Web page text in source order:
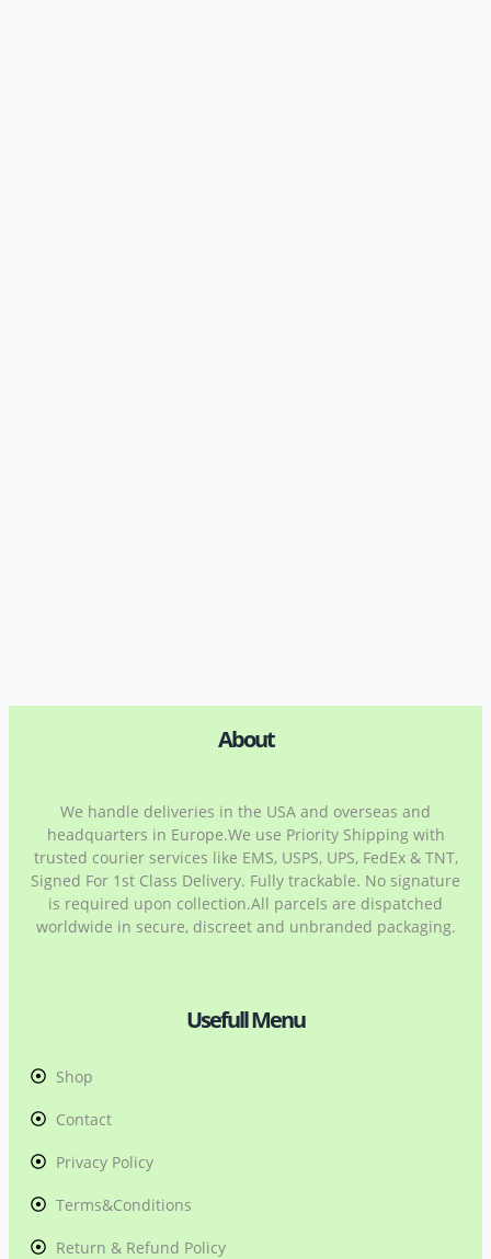
About
We handle deliveries in the USA and overseas and
headquarters in Europe.We use Priority Shipping with
trusted courier services like EMS, USPS, UPS, FedEx & TNT,
Signed For 1st Class Delivery. Fully trackable. No signature
is required upon collection.All parcels are dispatched
worldwide in secure, discreet and unbranded packaging.
Usefull Menu
Shop
Contact
Privacy Policy
Terms&Conditions
Return & Refund Policy